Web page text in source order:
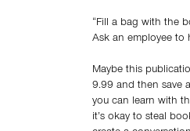
“Fill a bag with the
Ask an employee to
Maybe this
9.99 and then save
you can learn with
it’s okay to steal